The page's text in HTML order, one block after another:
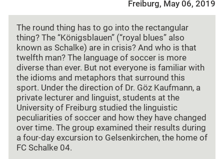
Freiburg, May 06, 2019
The round thing has to go into the rectangular
thing? The “Königsblauen” (“royal blues” also
known as Schalke) are in crisis? And who is that
twelfth man? The language of soccer is more
diverse than ever. But not everyone is familiar with
the idioms and metaphors that surround this
sport. Under the direction of Dr. Göz Kaufmann, a
private lecturer and linguist, students at the
University of Freiburg studied the linguistic
peculiarities of soccer and how they have changed
over time. The group examined their results during
a four-day excursion to Gelsenkirchen, the home of
FC Schalke 04.